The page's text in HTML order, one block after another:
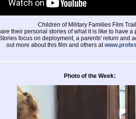
Children of Military Families Film
their personal stories of what it is like to have a
focus on deployment, a parents' return and
out more about this film and others at
Photo of the Week: